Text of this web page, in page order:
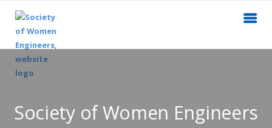
Society of Women Engineers